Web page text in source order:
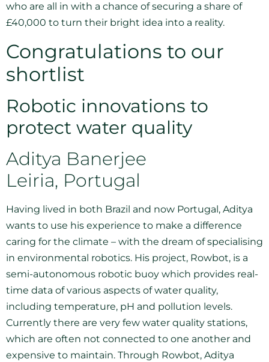
who are all in with a chance of securing a share of
£40,000 to turn their bright idea into a reality.
Congratulations to our
shortlist
Robotic innovations to
protect water quality
Aditya Banerjee
Leiria, Portugal
Having lived in both Brazil and now Portugal, Aditya
wants to use his experience to make a difference
caring for the climate – with the dream of specialising
in environmental robotics. His project, Rowbot, is a
semi-autonomous robotic buoy which provides real-
time data of various aspects of water quality,
including temperature, pH and pollution levels.
Currently there are very few water quality stations,
which are often not connected to one another and
expensive to maintain. Through Rowbot, Aditya